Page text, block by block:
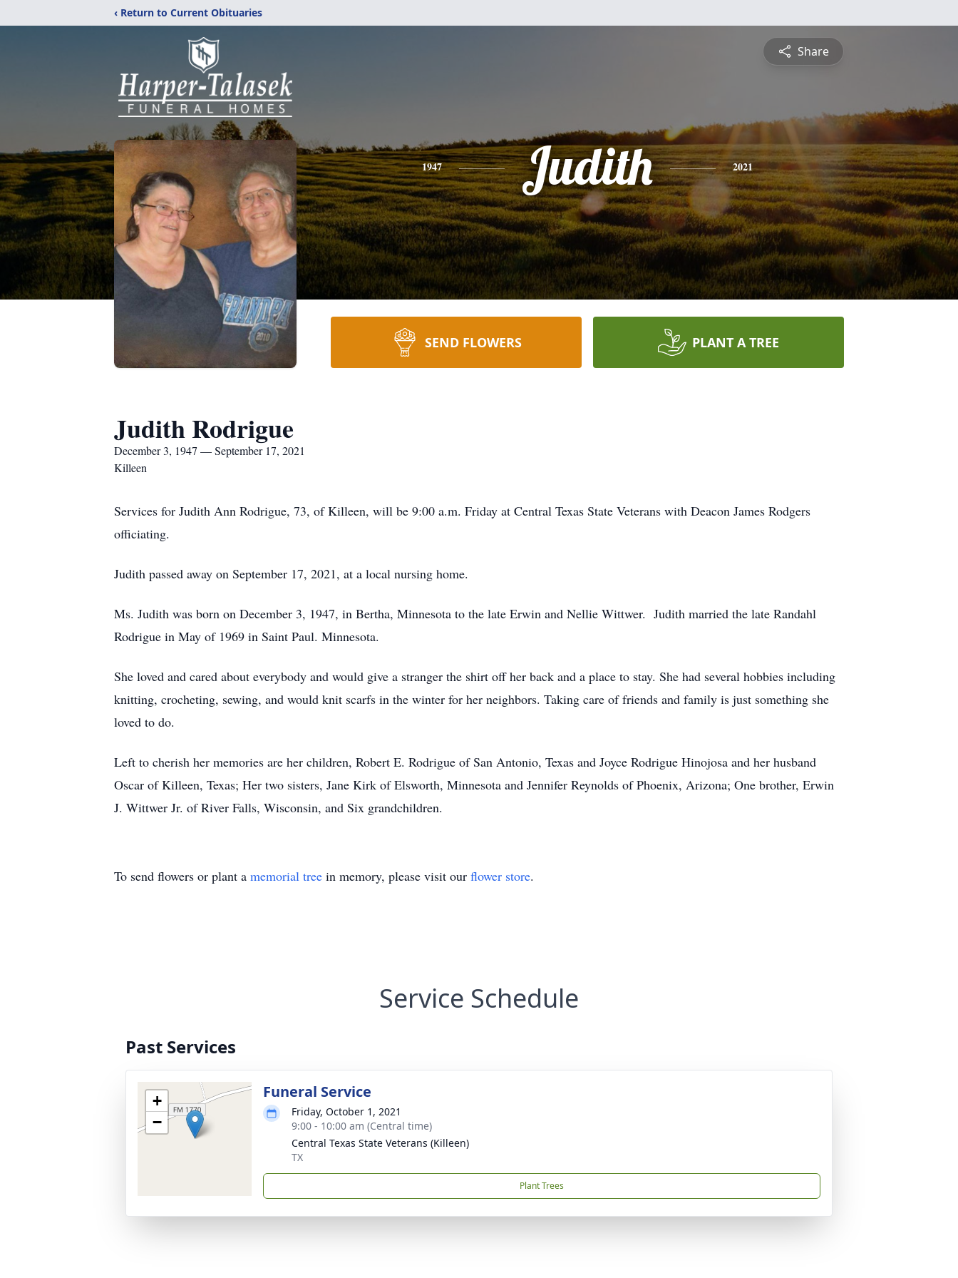
‹ Return to Current Obituaries
Share
1947 Judith 2021
SEND FLOWERS PLANT A TREE
Judith Rodrigue
December 3, 1947 — September 17, 2021
Killeen
Services for Judith Ann Rodrigue, 73, of Killeen, will be 9:00 a.m. Friday at Central Texas State Veterans with Deacon James Rodgers
officiating.
Judith passed away on September 17, 2021, at a local nursing home.
Ms. Judith was born on December 3, 1947, in Bertha, Minnesota to the late Erwin and Nellie Wittwer. Judith married the late Randahl
Rodrigue in May of 1969 in Saint Paul. Minnesota.
She loved and cared about everybody and would give a stranger the shirt off her back and a place to stay. She had several hobbies including
knitting, crocheting, sewing, and would knit scarfs in the winter for her neighbors. Taking care of friends and family is just something she
loved to do.
Left to cherish her memories are her children, Robert E. Rodrigue of San Antonio, Texas and Joyce Rodrigue Hinojosa and her husband
Oscar of Killeen, Texas; Her two sisters, Jane Kirk of Elsworth, Minnesota and Jennifer Reynolds of Phoenix, Arizona; One brother, Erwin
J. Wittwer Jr. of River Falls, Wisconsin, and Six grandchildren.
To send flowers or plant a memorial tree in memory, please visit our flower store.
Service Schedule
Past Services
+
−
Funeral Service
Friday, October 1, 2021
9:00 - 10:00 am (Central time)
Central Texas State Veterans (Killeen)
TX
Plant Trees